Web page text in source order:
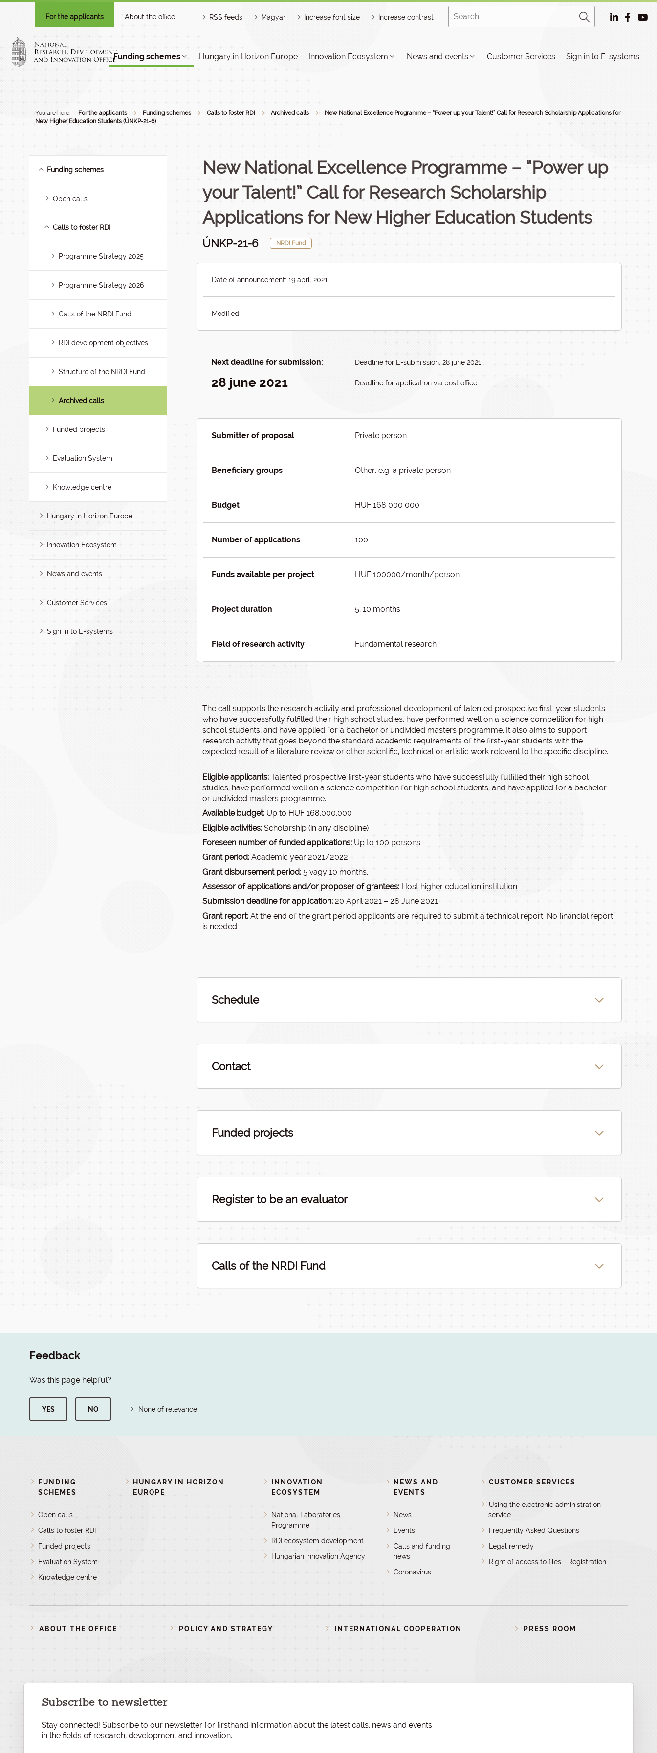
For the applicants About the office RSS feeds Magyar Increase font size Increase contrast
Funding schemes Hungary in Horizon Europe Innovation Ecosystem News and events Customer Services Sign in to E-systems
You are here: For the applicants Funding schemes Calls to foster RDI Archived calls
New National Excellence Programme – “Power up your Talent!” Call for Research Scholarship Applications for
New Higher Education Students (ÚNKP-21-6)
Funding schemes
Open calls
Calls to foster RDI
Programme Strategy 2025
Programme Strategy 2026
Calls of the NRDI Fund
RDI development objectives
Structure of the NRDI Fund
Archived calls
Funded projects
Evaluation System
Knowledge centre
Hungary in Horizon Europe
Innovation Ecosystem
News and events
Customer Services
Sign in to E-systems
New National Excellence Programme – “Power up
your Talent!” Call for Research Scholarship
Applications for New Higher Education Students
ÚNKP-21-6 NRDI Fund
Date of announcement: 19 april 2021
Modified:
Next deadline for submission: Deadline for E-submission: 28 june 2021
28 june 2021 Deadline for application via post office:
Submitter of proposal Private person
Beneficiary groups Other, e.g. a private person
Budget HUF 168 000 000
Number of applications 100
Funds available per project HUF 100000/month/person
Project duration 5, 10 months
Field of research activity Fundamental research
The call supports the research activity and professional development of talented prospective first-year students
who have successfully fulfilled their high school studies, have performed well on a science competition for high
school students, and have applied for a bachelor or undivided masters programme. It also aims to support
research activity that goes beyond the standard academic requirements of the first-year students with the
expected result of a literature review or other scientific, technical or artistic work relevant to the specific discipline.
Eligible applicants: Talented prospective first-year students who have successfully fulfilled their high school
studies, have performed well on a science competition for high school students, and have applied for a bachelor
or undivided masters programme.
Available budget: Up to HUF 168,000,000
Eligible activities: Scholarship (in any discipline)
Foreseen number of funded applications: Up to 100 persons.
Grant period: Academic year 2021/2022
Grant disbursement period: 5 vagy 10 months.
Assessor of applications and/or proposer of grantees: Host higher education institution
Submission deadline for application: 20 April 2021 – 28 June 2021
Grant report: At the end of the grant period applicants are required to submit a technical report. No financial report
is needed.
Schedule
Contact
Funded projects
Register to be an evaluator
Calls of the NRDI Fund
Feedback
Was this page helpful?
YES NO None of relevance
FUNDING
SCHEMES
Open calls
Calls to foster RDI
Funded projects
Evaluation System
Knowledge centre
HUNGARY IN HORIZON
EUROPE
INNOVATION
ECOSYSTEM
National Laboratories
Programme
RDI ecosystem development
Hungarian Innovation Agency
NEWS AND
EVENTS
News
Events
Calls and funding
news
Coronavirus
CUSTOMER SERVICES
Using the electronic administration
service
Frequently Asked Questions
Legal remedy
Right of access to files - Registration
ABOUT THE OFFICE POLICY AND STRATEGY INTERNATIONAL COOPERATION PRESS ROOM
Subscribe to newsletter
Stay connected! Subscribe to our newsletter for firsthand information about the latest calls, news and events
in the fields of research, development and innovation.